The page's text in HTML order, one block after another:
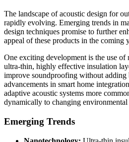
The landscape of acoustic design for
rapidly evolving. Emerging trends in
design techniques promise to further
appeal of these products in the coming
One exciting development is the use of
ultra-thin, highly effective insulation
improve soundproofing without
advancements in smart home
adaptive acoustic systems more
dynamically to changing
Emerging Trends